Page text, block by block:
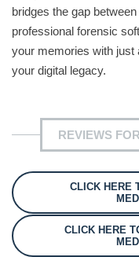
bridges the gap
professional forensic
your memories with just
your digital legacy.
REVIEWS
CLICK HERE
CLICK HERE